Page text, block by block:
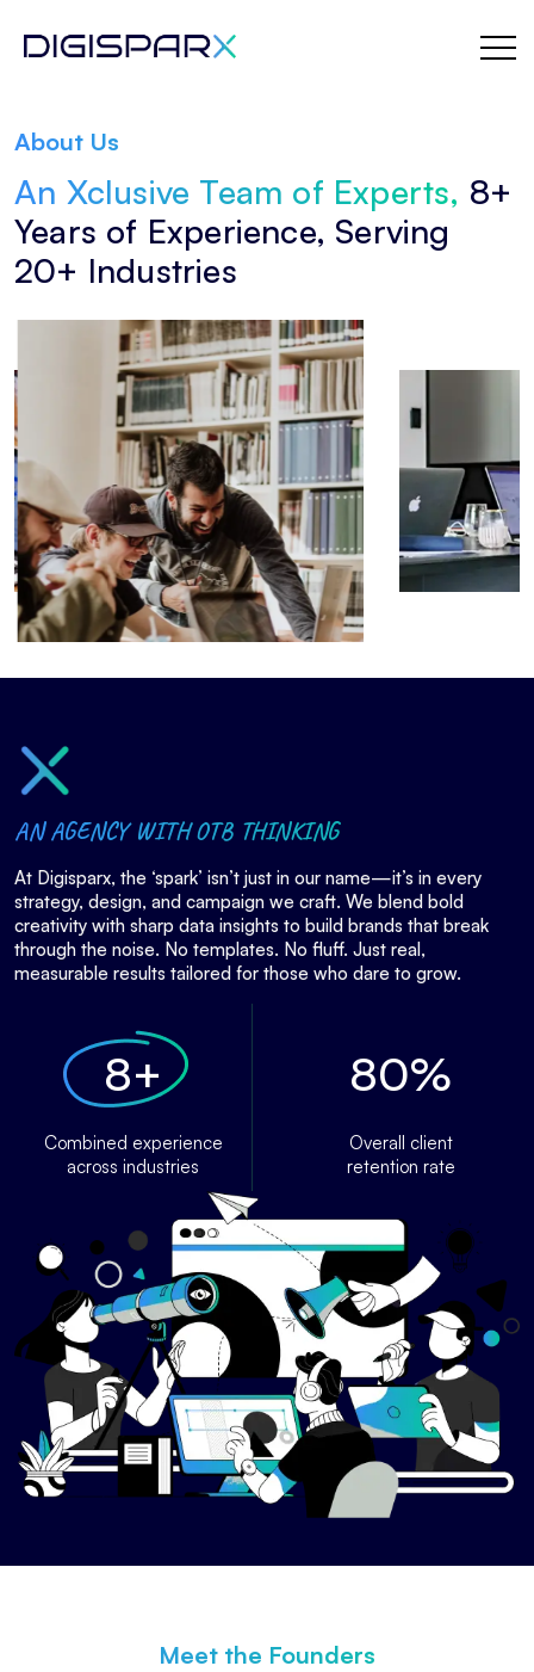
content
About Us
An Xclusive Team of Experts, 8+
Years of Experience, Serving
20+ Industries
AN AGENCY WITH OTB THINKING
At Digisparx, the ‘spark’ isn’t just in our name—it’s in every
strategy, design, and campaign we craft. We blend bold
creativity with sharp data insights to build brands that break
through the noise. No templates. No fluff. Just real,
measurable results tailored for those who dare to grow.
8+
Combined experience
across industries
80%
Overall client
retention rate
Meet the Founders